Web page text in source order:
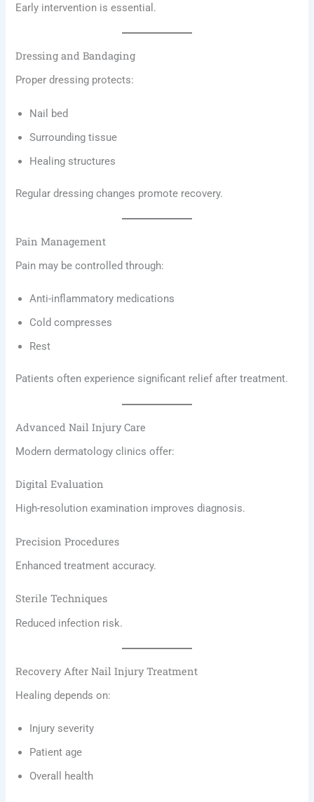
Early intervention is essential.
Dressing and Bandaging
Proper dressing protects:
Nail bed
Surrounding tissue
Healing structures
Regular dressing changes promote recovery.
Pain Management
Pain may be controlled through:
Anti-inflammatory medications
Cold compresses
Rest
Patients often experience significant relief after treatment.
Advanced Nail Injury Care
Modern dermatology clinics offer:
Digital Evaluation
High-resolution examination improves diagnosis.
Precision Procedures
Enhanced treatment accuracy.
Sterile Techniques
Reduced infection risk.
Recovery After Nail Injury Treatment
Healing depends on:
Injury severity
Patient age
Overall health